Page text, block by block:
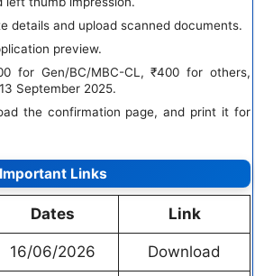
details and upload scanned documents.
preview.
for Gen/BC/MBC-CL, ₹400 for others,
September 2025.
the confirmation page, and print it for
Important Links
Dates Link
16/06/2026 Download